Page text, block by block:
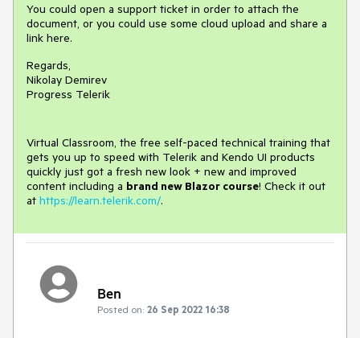
You could open a support ticket in order to attach the
document, or you could use some cloud upload and share a
link here.
Regards,
Nikolay Demirev
Progress Telerik
Virtual Classroom, the free self-paced technical training that
gets you up to speed with Telerik and Kendo UI products
quickly just got a fresh new look + new and improved
content including a brand new Blazor course! Check it out
at https://learn.telerik.com/.
Ben
Posted on: 26 Sep 2022 16:38